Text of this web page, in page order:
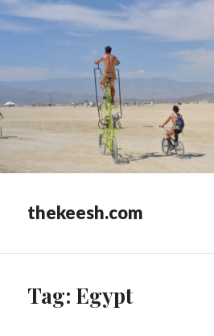
thekeesh.com
Tag: Egypt